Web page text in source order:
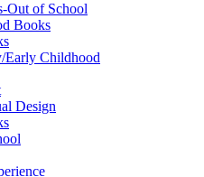
Out of School
Books
Early Childhood
Design